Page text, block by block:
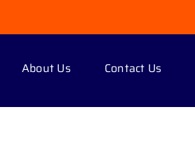
About Us Contact Us